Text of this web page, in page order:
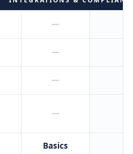
—
—
—
—
Basics